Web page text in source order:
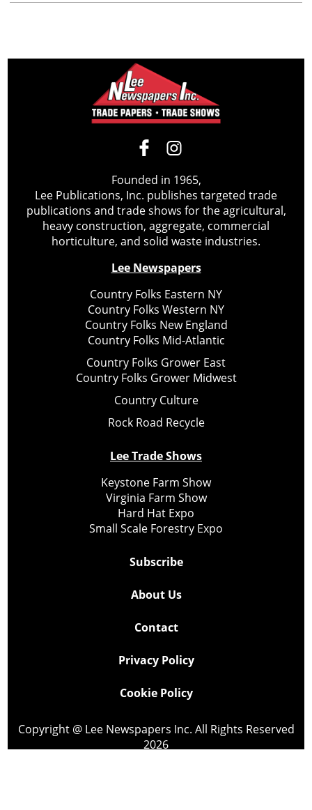
Founded in 1965,
Lee Publications, Inc. publishes targeted trade
publications and trade shows for the agricultural,
heavy construction, aggregate, commercial
horticulture, and solid waste industries.
Lee Newspapers
Country Folks Eastern NY
Country Folks Western NY
Country Folks New England
Country Folks Mid-Atlantic
Country Folks Grower East
Country Folks Grower Midwest
Country Culture
Rock Road Recycle
Lee Trade Shows
Keystone Farm Show
Virginia Farm Show
Hard Hat Expo
Small Scale Forestry Expo
Subscribe
About Us
Contact
Privacy Policy
Cookie Policy
Copyright @ Lee Newspapers Inc. All Rights Reserved
2026